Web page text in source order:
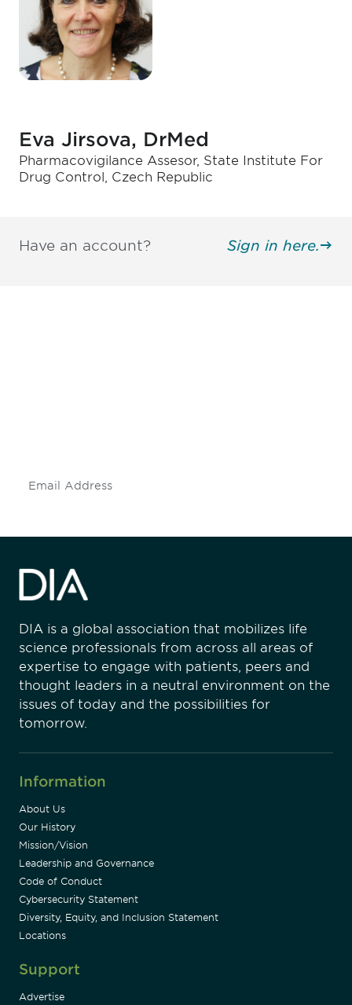
Eva Jirsova, DrMed
Pharmacovigilance Assesor, State Institute For
Drug Control, Czech Republic
Have an account? Sign in here.
DIA is a global association that mobilizes life
science professionals from across all areas of
expertise to engage with patients, peers and
thought leaders in a neutral environment on the
issues of today and the possibilities for
tomorrow.
Information
About Us
Our History
Mission/Vision
Leadership and Governance
Code of Conduct
Cybersecurity Statement
Diversity, Equity, and Inclusion Statement
Locations
Support
Advertise